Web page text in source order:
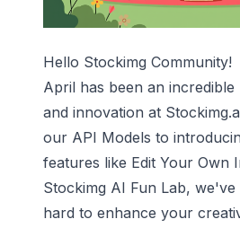
Hello Stockimg Community!
April has been an
and innovation at
our API Models to
features like Edit Your Own
Stockimg AI Fun Lab,
hard to enhance your